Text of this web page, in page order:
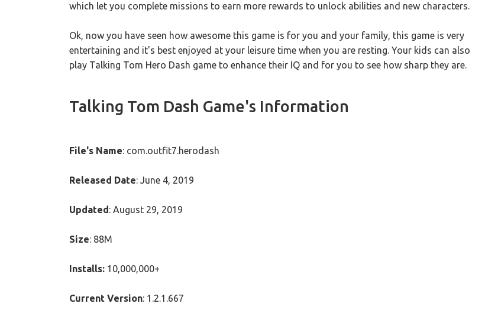
which let you complete missions to earn more rewards to unlock abilities and new characters.
Ok, now you have seen how awesome this game is for you and your family, this game is very
entertaining and it's best enjoyed at your leisure time when you are resting. Your kids can also
play Talking Tom Hero Dash game to enhance their IQ and for you to see how sharp they are.
Talking Tom Dash Game's Information
File's Name: com.outfit7.herodash
Released Date: June 4, 2019
Updated: August 29, 2019
Size: 88M
Installs: 10,000,000+
Current Version: 1.2.1.667